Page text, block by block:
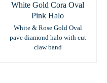
White Gold Cora Oval
Pink Halo
White & Rose Gold Oval
pave diamond halo with cut
claw band